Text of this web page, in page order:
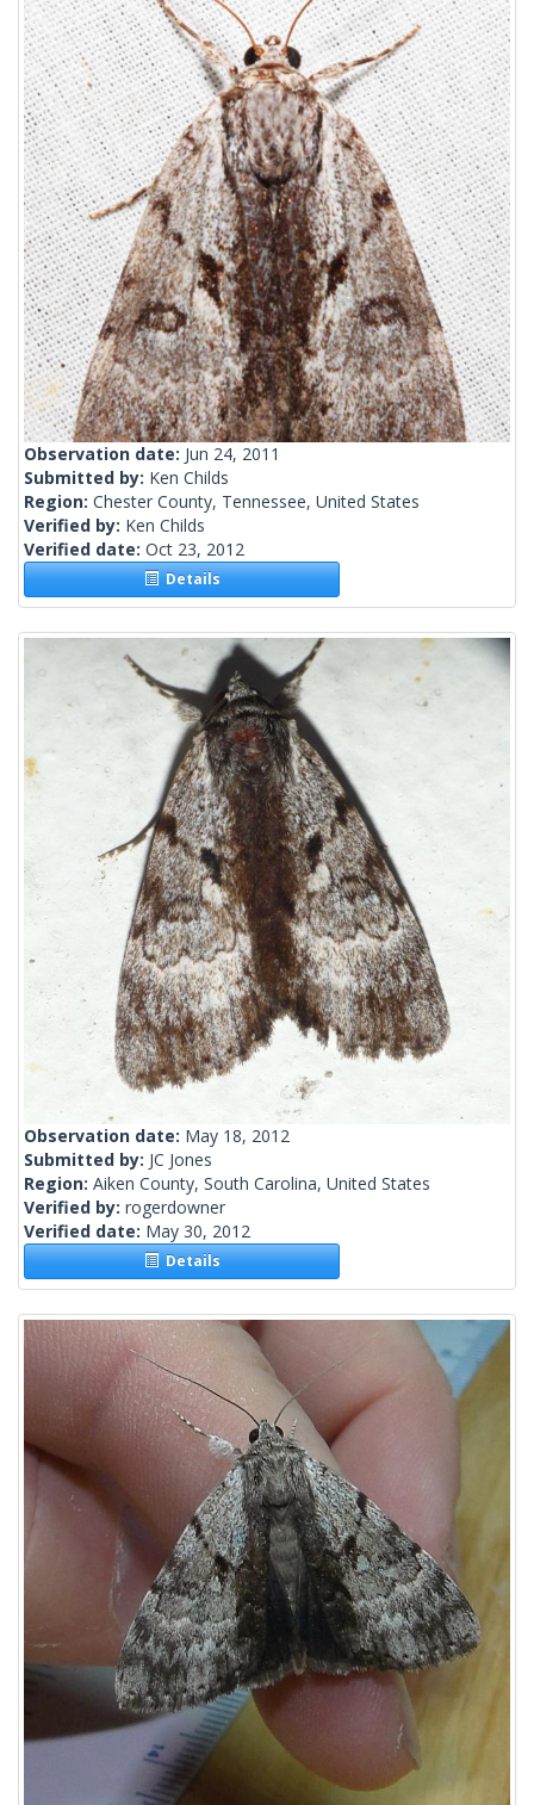
Observation date: Jun 24, 2011
Submitted by: Ken Childs
Region: Chester County, Tennessee, United States
Verified by: Ken Childs
Verified date: Oct 23, 2012
Details
Observation date: May 18, 2012
Submitted by: JC Jones
Region: Aiken County, South Carolina, United States
Verified by: rogerdowner
Verified date: May 30, 2012
Details